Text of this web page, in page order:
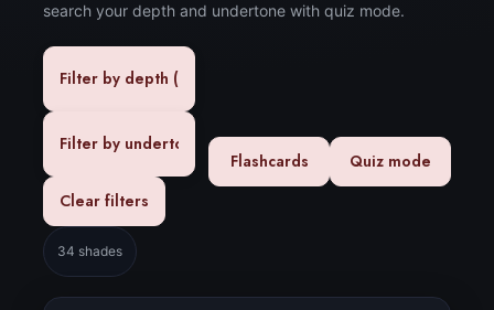
search your depth and undertone with quiz mode.
Clear filters
34 shades
Flashcards Quiz mode